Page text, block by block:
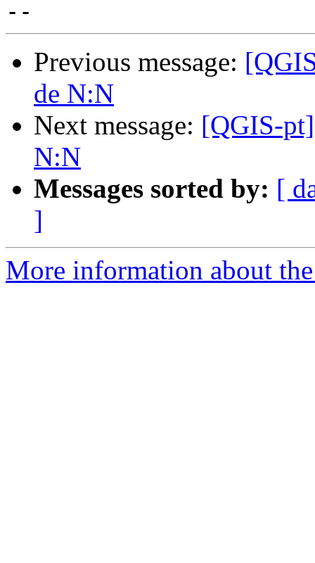
Previous message:
de N:N
Next message: [QGIS-
N:N
Messages sorted by: [
]
More information about